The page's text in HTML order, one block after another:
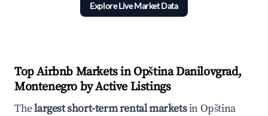
Explore Live Market Data
Top Airbnb Markets in Opština Danilovgrad,
Montenegro by Active Listings
Thelargest short-term rental marketsin Opština